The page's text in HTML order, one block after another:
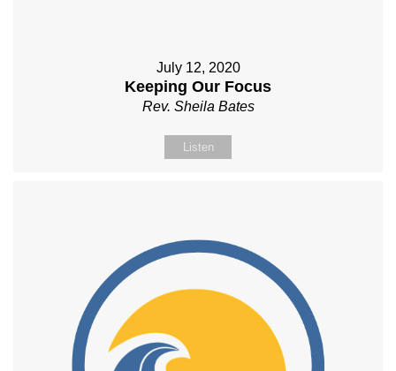
July 12, 2020
Keeping Our Focus
Rev. Sheila Bates
Listen